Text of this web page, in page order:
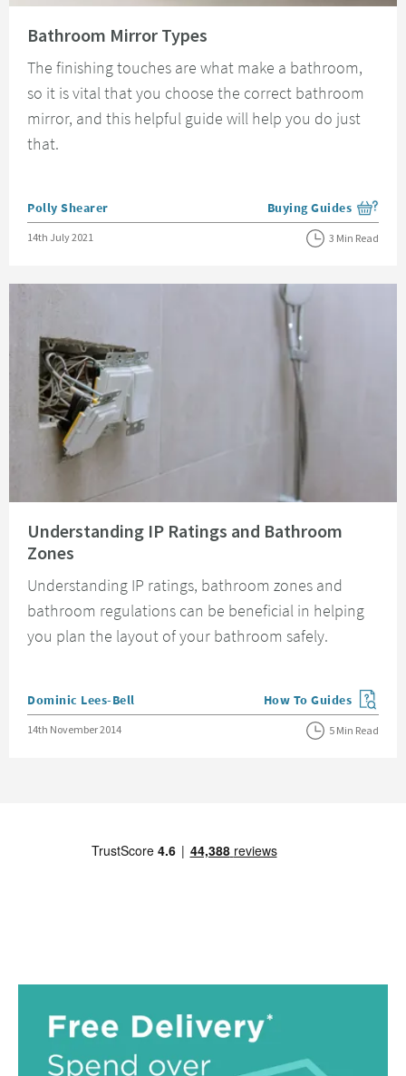
Bathroom Mirror Types
The finishing touches are what make a bathroom,
so it is vital that you choose the correct bathroom
mirror, and this helpful guide will help you do just
that.
Posted by
Polly Shearer View more blog posts
Buying Guides
Posted on
14th July 2021 3 Min Read
Understanding IP Ratings and Bathroom
Zones
Understanding IP ratings, bathroom zones and
bathroom regulations can be beneficial in helping
you plan the layout of your bathroom safely.
Posted by
Dominic Lees-Bell View more blog posts
How To Guides
Posted on
14th November 2014 5 Min Read